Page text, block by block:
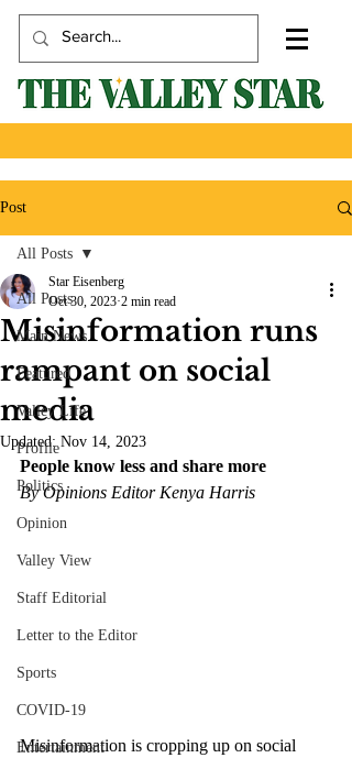
Post
All Posts
Main News
Featured
Valley Life
Profile
Politics
Opinion
Valley View
Staff Editorial
Letter to the Editor
Sports
COVID-19
Entertainment
All Posts
Misinformation runs
rampant on social
media
Star Eisenberg
Oct 30, 2023 2 min read
Updated:Nov 14, 2023
People know less and share more
By Opinions Editor Kenya Harris
Misinformation is cropping up on social